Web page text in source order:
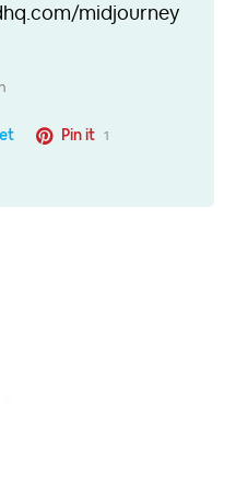
midjourney
Pin it 1